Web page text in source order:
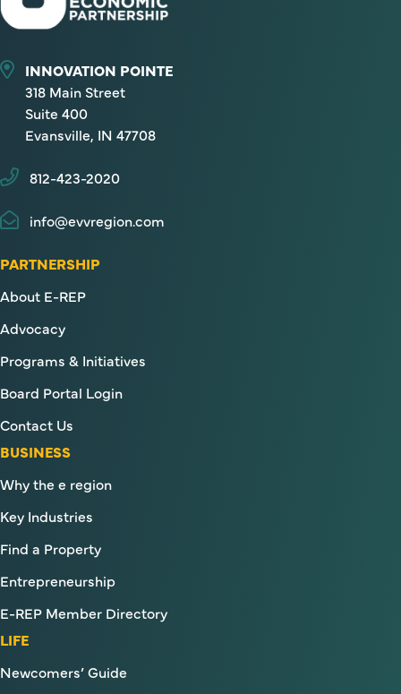
INNOVATION POINTE
318 Main Street
Suite 400
Evansville, IN 47708
812-423-2020
info@evvregion.com
PARTNERSHIP
About E-REP
Advocacy
Programs & Initiatives
Board Portal Login
Contact Us
BUSINESS
Why the e region
Key Industries
Find a Property
Entrepreneurship
E-REP Member Directory
LIFE
Newcomers’ Guide